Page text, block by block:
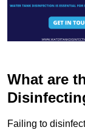
What are
Failing to